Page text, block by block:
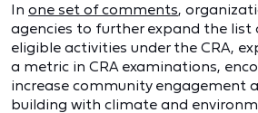
In one set of comments,
agencies to further expand the
eligible activities under the CRA,
a metric in CRA examinations,
increase community engagement
building with climate and